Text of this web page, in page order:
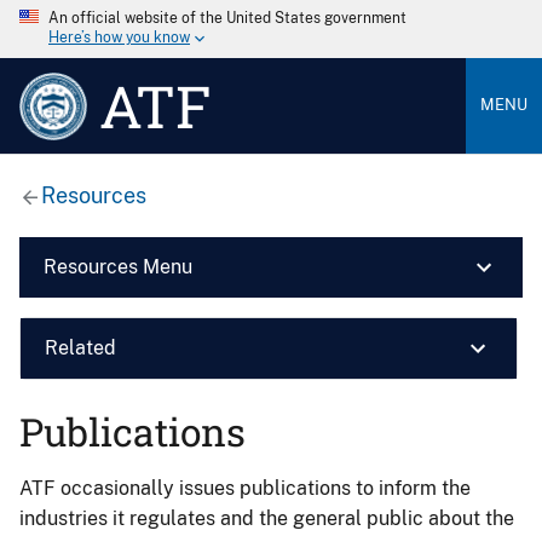
An official website of the United States government
Here’s how you know
ATF MENU
Resources
Resources Menu
Related
Publications
ATF occasionally issues publications to inform the
industries it regulates and the general public about the